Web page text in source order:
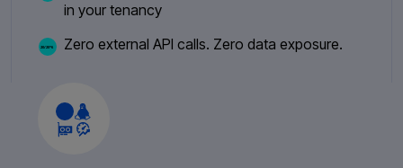
in your tenancy
Zero external API calls. Zero data exposure.